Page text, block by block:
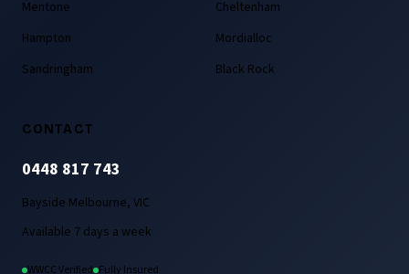
Mentone
Hampton
Sandringham
Cheltenham
Mordialloc
Black Rock
CONTACT
0448 817 743
Bayside Melbourne, VIC
Available 7 days a week
WWCC Verified Fully Insured